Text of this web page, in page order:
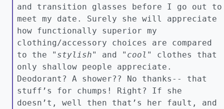
and transition glasses before I go out to
meet my date. Surely she will appreciate
how functionally superior my
clothing/accessory choices are compared
to the " stylish" and " cool"
clothes that
only shallow people appreciate.
Deodorant? A shower?? No thanks-- that
stuff’s for chumps! Right? If she
doesn’t, well then that’s her fault, and